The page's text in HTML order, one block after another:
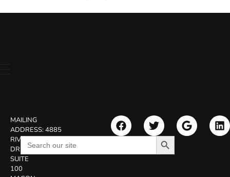
MAILING
ADDRESS:4885
RIVERSIDE
DR.
SUITE
100
Search
for:
Search Button